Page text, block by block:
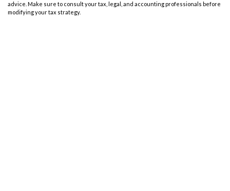
advice. Make sure to consult your tax, legal, and accounting professionals before
modifying your tax strategy.